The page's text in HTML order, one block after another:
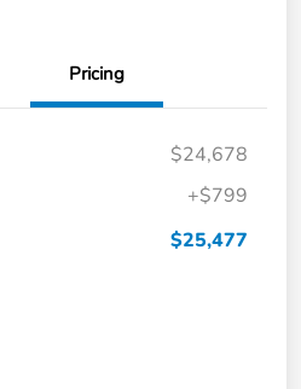
Pricing
$24,678
+$799
$25,477